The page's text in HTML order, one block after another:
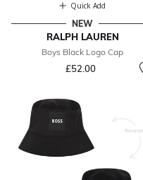
Quick Add
NEW
RALPH LAUREN
Boys Black Logo Cap
£52.00